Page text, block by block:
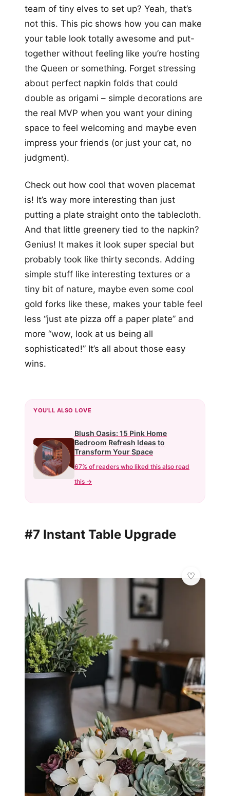
team of tiny elves to set up? Yeah, that’s
not this. This pic shows how you can make
your table look totally awesome and put-
together without feeling like you’re hosting
the Queen or something. Forget stressing
about perfect napkin folds that could
double as origami – simple decorations are
the real MVP when you want your dining
space to feel welcoming and maybe even
impress your friends (or just your cat, no
judgment).
Check out how cool that woven placemat
is! It’s way more interesting than just
putting a plate straight onto the tablecloth.
And that little greenery tied to the napkin?
Genius! It makes it look super special but
probably took like thirty seconds. Adding
simple stuff like interesting textures or a
tiny bit of nature, maybe even some cool
gold forks like these, makes your table feel
less “just ate pizza off a paper plate” and
more “wow, look at us being all
sophisticated!” It’s all about those easy
wins.
YOU'LL ALSO LOVE
Blush Oasis: 15 Pink Home
Bedroom Refresh Ideas to
Transform Your Space
67% of readers who liked this also read
this →
#7 Instant Table Upgrade